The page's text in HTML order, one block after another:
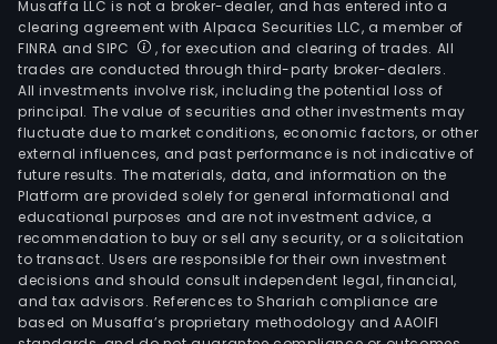
Musaffa LLC is not a broker-dealer, and has entered into a
clearing agreement with Alpaca Securities LLC, a member of
FINRA and SIPC
, for execution and clearing of trades. All
trades are conducted through third-party broker-dealers.
All investments involve risk, including the potential loss of
principal. The value of securities and other investments may
fluctuate due to market conditions, economic factors, or other
external influences, and past performance is not indicative of
future results. The materials, data, and information on the
Platform are provided solely for general informational and
educational purposes and are not investment advice, a
recommendation to buy or sell any security, or a solicitation
to transact. Users are responsible for their own investment
decisions and should consult independent legal, financial,
and tax advisors. References to Shariah compliance are
based on Musaffa’s proprietary methodology and AAOIFI